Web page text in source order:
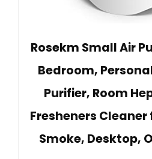
Rosekm Small Air
Bedroom,
Purifier, Room
Fresheners Cleaner
Smoke, Desktop,